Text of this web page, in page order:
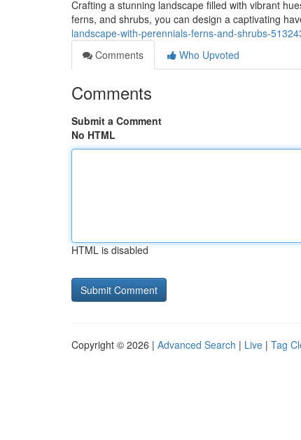
Crafting a stunning landscape filled with vibrant
ferns, and shrubs, you can design a captivating
landscape-with-perennials-ferns-and-shrubs-
Comments
Who Upvoted
Comments
Submit a Comment
No HTML
HTML is disabled
Copyright © 2026 | Advanced Search | Live | Tag